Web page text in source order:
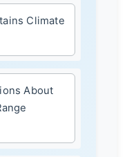
Climate
About